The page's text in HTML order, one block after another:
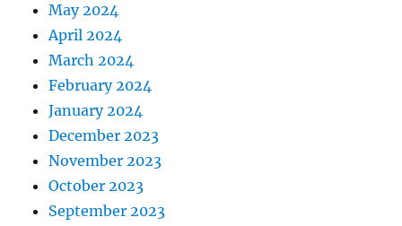
May 2024
April 2024
March 2024
February 2024
January 2024
December 2023
November 2023
October 2023
September 2023